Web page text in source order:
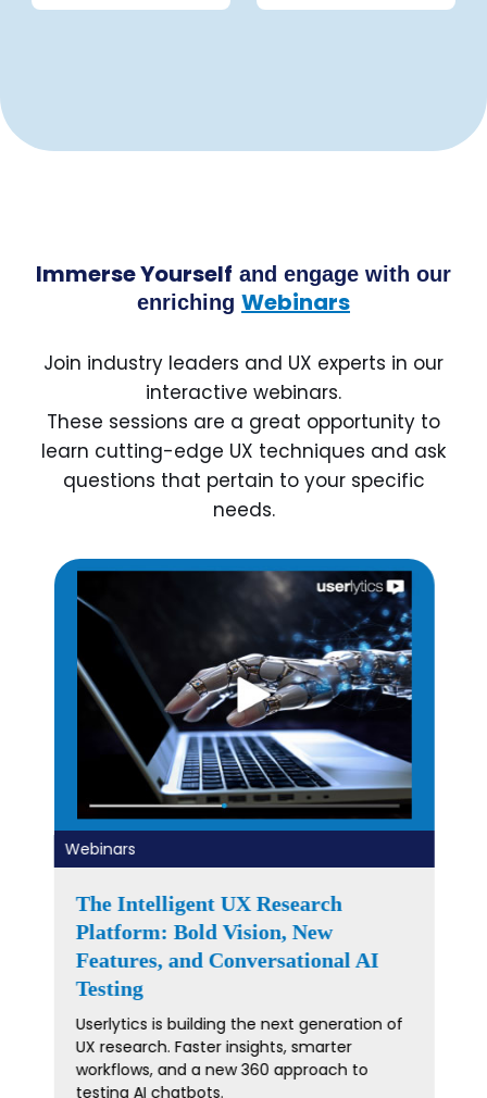
Immerse Yourself and engage with our
enriching Webinars
Join industry leaders and UX experts in our
interactive webinars.
These sessions are a great opportunity to
learn cutting-edge UX techniques and ask
questions that pertain to your specific
needs.
Webinars
Right Research at the Right Time –
Building the 2026 UX Research
Roadmap
Plan smarter, more strategic UX research in
2026. Join Userlytics for expert insights on
timing, collaboration, and measurable
impact.